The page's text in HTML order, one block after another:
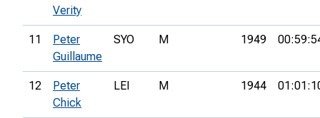
Verity
11
Peter
Guillaume
SYO M 1949
12
Peter
Chick
LEI M 1944